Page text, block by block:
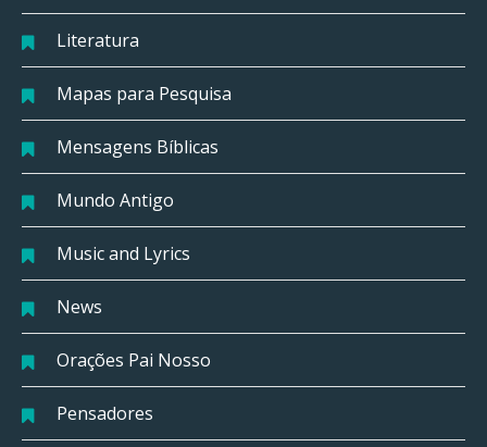
Literatura
Mapas para Pesquisa
Mensagens Bíblicas
Mundo Antigo
Music and Lyrics
News
Orações Pai Nosso
Pensadores